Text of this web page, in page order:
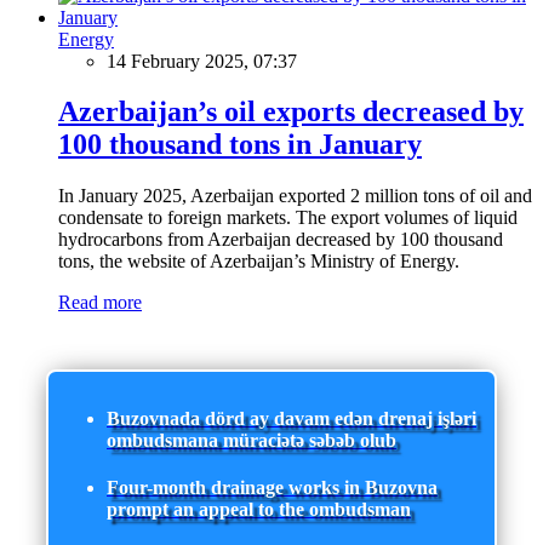
Energy
14 February 2025, 07:37
Azerbaijan’s oil exports decreased by
100 thousand tons in January
In January 2025, Azerbaijan exported 2 million tons of oil and
condensate to foreign markets. The export volumes of liquid
hydrocarbons from Azerbaijan decreased by 100 thousand
tons, the website of Azerbaijan’s Ministry of Energy.
Read more
Buzovnada dörd ay davam edən drenaj işləri
ombudsmana müraciətə səbəb olub
Four-month drainage works in Buzovna
prompt an appeal to the ombudsman